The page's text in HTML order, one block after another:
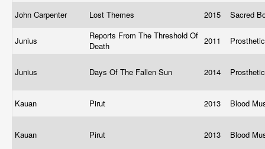
John Carpenter Lost Themes 2015 Sacred
Junius
Reports From The Threshold Of
Death
2011
Junius Days Of The Fallen Sun 2014
Kauan Pirut 2013 Blood
Kauan Pirut 2013 Blood